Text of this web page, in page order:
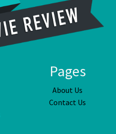
Pages
About Us
Contact Us